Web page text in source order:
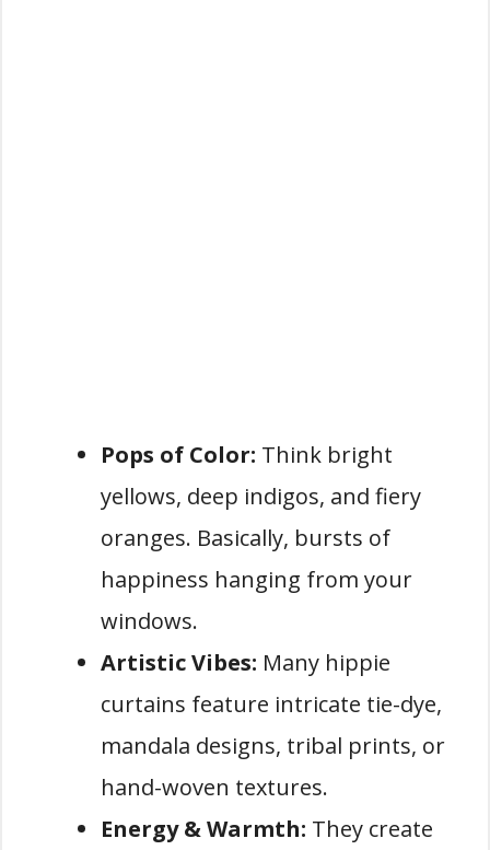
Pops of Color: Think bright
yellows, deep indigos, and fiery
oranges. Basically, bursts of
happiness hanging from your
windows.
Artistic Vibes: Many hippie
curtains feature intricate tie-dye,
mandala designs, tribal prints, or
hand-woven textures.
Energy & Warmth: They create